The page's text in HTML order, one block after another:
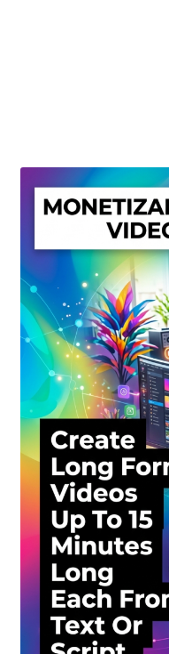
Privacy Policy
Shop
Sitemap
Support
Terms and Conditions